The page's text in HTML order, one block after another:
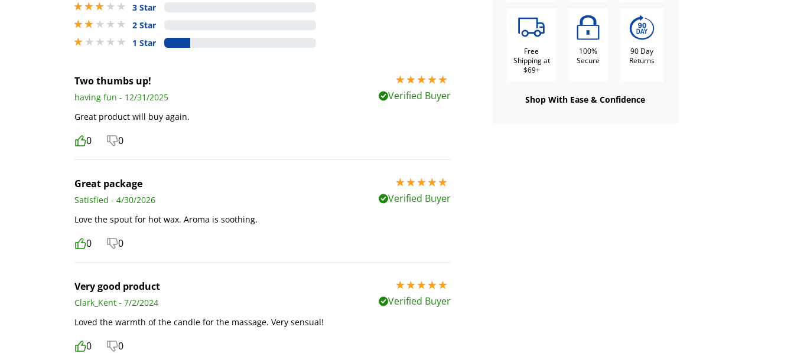
3 stars out of 5
3 Star
2 stars out of 5
2 Star
1 stars out of 5
1 Star
Two thumbs up!
5 stars out of 5
having fun - 12/31/2025
Verified Buyer
Great product will buy again.
0 0
Great package
5 stars out of 5
Satisfied - 4/30/2026
Verified Buyer
Love the spout for hot wax. Aroma is soothing.
0 0
Very good product
5 stars out of 5
Clark_Kent - 7/2/2024
Verified Buyer
Loved the warmth of the candle for the massage. Very sensual!
0 0
Free
Shipping at
$69+
100%
Secure
90 Day
Returns
Shop With Ease & Confidence